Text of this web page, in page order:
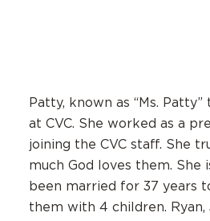
Patty, known as “Ms.
at CVC. She worked as a
joining the CVC staff. She
much God loves them. She
been married for 37 years
them with 4 children.